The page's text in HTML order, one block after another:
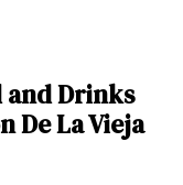
and Drinks
De La Vieja